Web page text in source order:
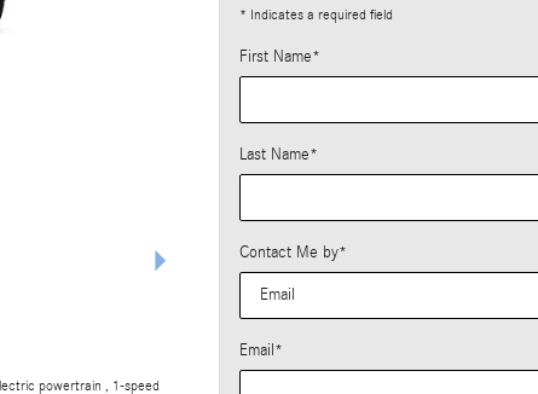
powertrain , 1-speed
* Indicates a required field
First Name*
Last Name*
Contact Me by*
Email*